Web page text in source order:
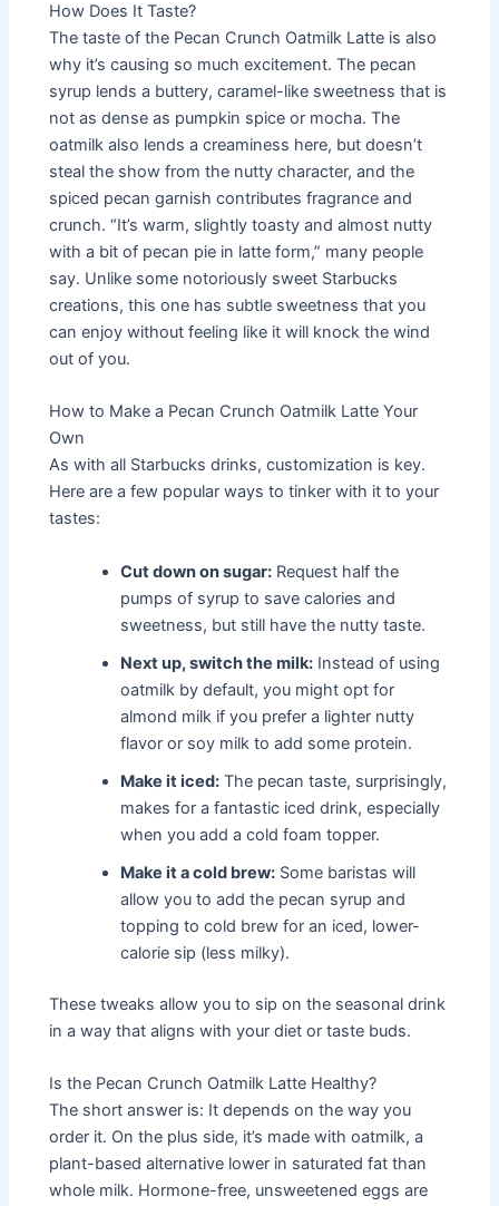
How Does It Taste?
The taste of the Pecan Crunch Oatmilk Latte is also
why it’s causing so much excitement. The pecan
syrup lends a buttery, caramel-like sweetness that is
not as dense as pumpkin spice or mocha. The
oatmilk also lends a creaminess here, but doesn’t
steal the show from the nutty character, and the
spiced pecan garnish contributes fragrance and
crunch. “It’s warm, slightly toasty and almost nutty
with a bit of pecan pie in latte form,” many people
say. Unlike some notoriously sweet Starbucks
creations, this one has subtle sweetness that you
can enjoy without feeling like it will knock the wind
out of you.
How to Make a Pecan Crunch Oatmilk Latte Your
Own
As with all Starbucks drinks, customization is key.
Here are a few popular ways to tinker with it to your
tastes:
Cut down on sugar: Request half the
pumps of syrup to save calories and
sweetness, but still have the nutty taste.
Next up, switch the milk: Instead of using
oatmilk by default, you might opt for
almond milk if you prefer a lighter nutty
flavor or soy milk to add some protein.
Make it iced: The pecan taste, surprisingly,
makes for a fantastic iced drink, especially
when you add a cold foam topper.
Make it a cold brew: Some baristas will
allow you to add the pecan syrup and
topping to cold brew for an iced, lower-
calorie sip (less milky).
These tweaks allow you to sip on the seasonal drink
in a way that aligns with your diet or taste buds.
Is the Pecan Crunch Oatmilk Latte Healthy?
The short answer is: It depends on the way you
order it. On the plus side, it’s made with oatmilk, a
plant-based alternative lower in saturated fat than
whole milk. Hormone-free, unsweetened eggs are